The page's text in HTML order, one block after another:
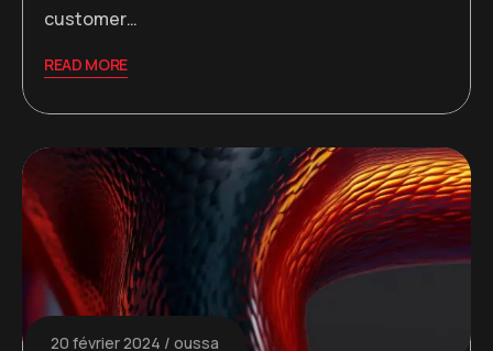
customer…
READ MORE
20 février 2024 oussa